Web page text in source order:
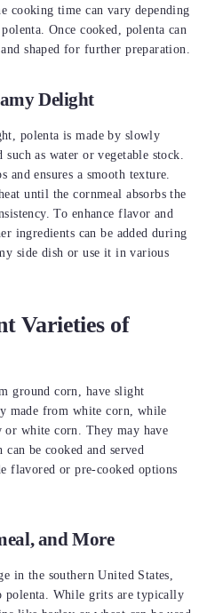
cooking time can vary depending
Once cooked, polenta can
shaped for further preparation.
Delight
polenta is made by slowly
as water or vegetable stock.
and ensures a smooth texture.
until the cornmeal absorbs the
To enhance flavor and
ingredients can be added during
side dish or use it in various
Varieties of
ground corn, have slight
made from white corn, while
or white corn. They may have
be cooked and served
flavored or pre-cooked options
and More
in the southern United States,
polenta. While grits are typically